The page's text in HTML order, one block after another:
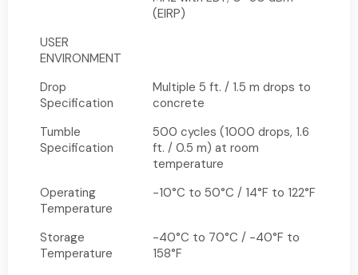
(EIRP)
USER
ENVIRONMENT
Drop
Specification
Multiple 5 ft. / 1.5 m drops to
concrete
Tumble
Specification
500 cycles (1000 drops, 1.6
ft. / 0.5 m) at room
temperature
Operating
Temperature
-10°C to 50°C / 14°F to 122°F
Storage
Temperature
-40°C to 70°C / -40°F to
158°F